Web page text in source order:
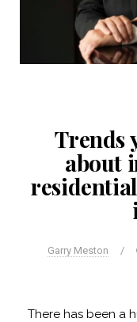
Trends
about
Garry Meston /
There has been a